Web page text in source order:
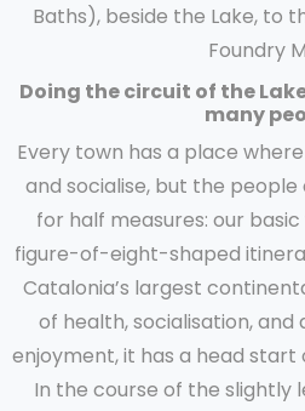
Baths), beside the Lake, to
Foundry
Doing the circuit of the
many
Every town has a place
and socialise, but the people
for half measures: our
figure-of-eight-shaped
Catalonia’s largest
of health, socialisation,
enjoyment, it has a head
In the course of the slightly